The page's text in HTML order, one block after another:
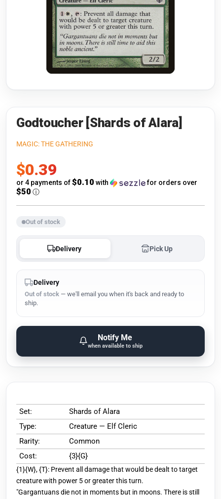
Riftbound: League of Legends
Flesh and Blood
Pokémon
One Piece
Gundam Card Game
Warlord: Saga of the Storm
Neopets Battledome
Accessories
Godtoucher [Shards of Alara]
MAGIC: THE GATHERING
Sale
price
$0.39
or 4 payments of$0.10 with for orders over
$50 ⓘ
Out of stock
Delivery Pick Up
Delivery
Out of stock — we'll email you when it's back and ready to
ship.
Notify Me
when available to ship
Set:
Shards of Alara
Type:
Creature — Elf Cleric
Rarity:
Common
Cost:
{3}{G}
{1}{W}, {T}: Prevent all damage that would be dealt to target
creature with power 5 or greater this turn.
"Gargantuans die not in moments but in moons. There is still